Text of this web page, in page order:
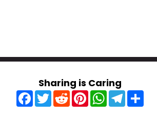
Sharing is Caring
F
a
c
T
w
R
e
d
P
n
W
h
a
T
e